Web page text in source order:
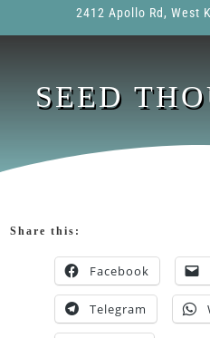
2412 Apollo Rd, West
SEED
Share this:
Facebook
Telegram